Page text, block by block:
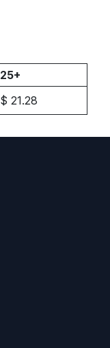
25+
$ 21.28